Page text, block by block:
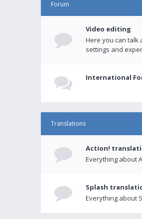
Forum
Video editing
Here you can
settings and
International
Translations
Action!
Everything about
Splash
Everything about